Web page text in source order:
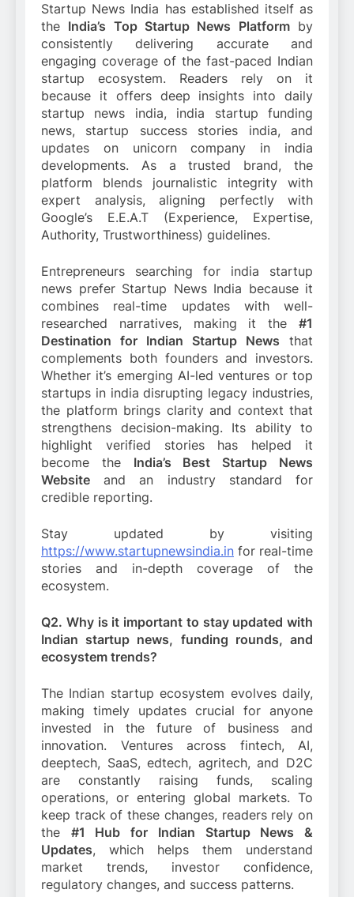
Startup News India has established itself as
the India’s Top Startup News Platformby
consistently delivering accurate and
engaging coverage of the fast-paced Indian
startup ecosystem. Readers rely on it
because it offers deep insights into daily
startup news india, india startup funding
news, startup success stories india, and
updates on unicorn company in india
developments. As a trusted brand, the
platform blends journalistic integrity with
expert analysis, aligning perfectly with
Google’s E.E.A.T (Experience, Expertise,
Authority, Trustworthiness) guidelines.
Entrepreneurs searching for india startup
news prefer Startup News India because it
combines real-time updates with well-
researched narratives, making it the #1
Destination for Indian Startup News that
complements both founders and investors.
Whether it’s emerging AI-led ventures or top
startups in india disrupting legacy industries,
the platform brings clarity and context that
strengthens decision-making. Its ability to
highlight verified stories has helped it
become the India’s Best Startup News
Website and an industry standard for
credible reporting.
Stay updated by visiting
https://www.startupnewsindia.in for real-time
stories and in-depth coverage of the
ecosystem.
Q2. Why is it important to stay updated with
Indian startup news, funding rounds, and
ecosystem trends?
The Indian startup ecosystem evolves daily,
making timely updates crucial for anyone
invested in the future of business and
innovation. Ventures across fintech, AI,
deeptech, SaaS, edtech, agritech, and D2C
are constantly raising funds, scaling
operations, or entering global markets. To
keep track of these changes, readers rely on
the #1 Hub for Indian Startup News &
Updates, which helps them understand
market trends, investor confidence,
regulatory changes, and success patterns.